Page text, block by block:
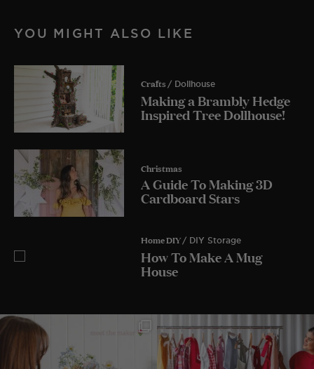
YOU MIGHT ALSO LIKE
Crafts / Dollhouse
Making a Brambly Hedge
Inspired Tree Dollhouse!
Christmas
A Guide To Making 3D
Cardboard Stars
Home DIY / DIY Storage
How To Make A Mug
House